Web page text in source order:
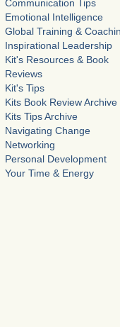
Communication Tips
Emotional Intelligence
Global Training &
Inspirational Leadership
Kit's Resources & Book
Reviews
Kit's Tips
Kits Book Review Archive
Kits Tips Archive
Navigating Change
Networking
Personal Development
Your Time & Energy